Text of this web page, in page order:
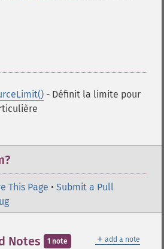
- Définit la limite pour
This Page • Submit a Pull
＋ add a note
Notes 1 note